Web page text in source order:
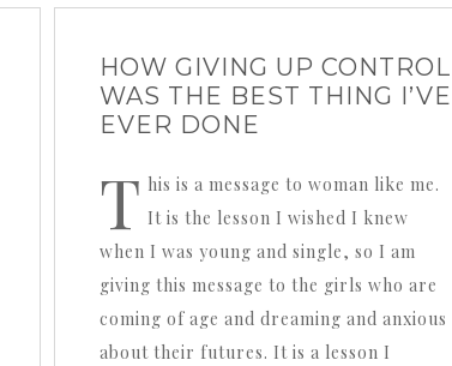
HOW GIVING UP CONTROL
WAS THE BEST THING I’VE
EVER DONE
T his is a message to woman like me.
It is the lesson I wished I knew
when I was young and single, so I am
giving this message to the girls who are
coming of age and dreaming and anxious
about their futures. It is a lesson I